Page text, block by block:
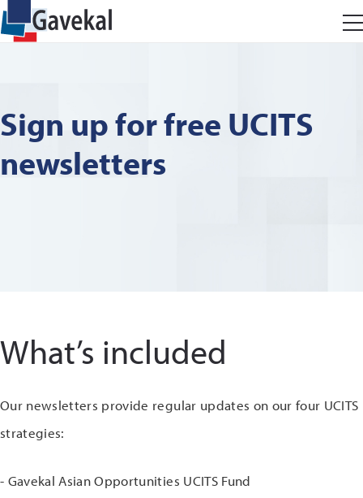
Sign up for free UCITS
newsletters
What’s included
Our newsletters provide regular updates on our four UCITS
strategies:
- Gavekal Asian Opportunities UCITS Fund